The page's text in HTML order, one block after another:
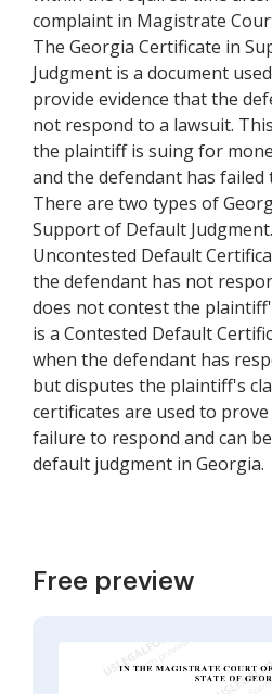
complaint in Magistrate
The Georgia Certificate in
Judgment is a document
provide evidence that the
not respond to a lawsuit.
the plaintiff is suing for
and the defendant has
There are two types of
Support of Default
Uncontested Default
the defendant has not
does not contest the
is a Contested Default
when the defendant has
but disputes the plaintiff's
certificates are used to
failure to respond and can
default judgment in Georgia.
Free preview